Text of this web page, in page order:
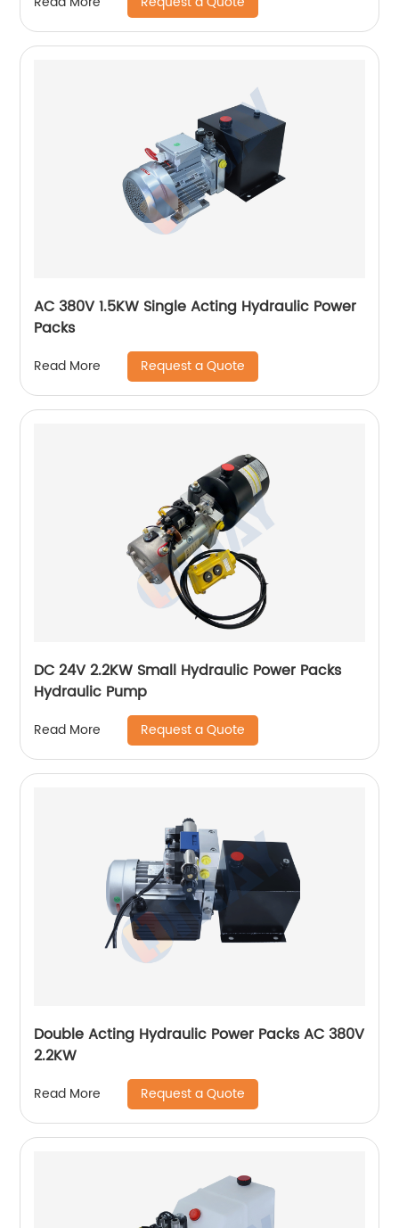
AC 380V 1.5KW Single Acting Hydraulic Power
Packs
Read More Request a Quote
DC 24V 2.2KW Small Hydraulic Power Packs
Hydraulic Pump
Read More Request a Quote
Double Acting Hydraulic Power Packs AC 380V
2.2KW
Read More Request a Quote